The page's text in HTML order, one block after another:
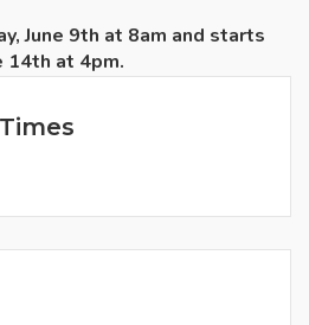
June 9th at 8am and starts
14th at 4pm.